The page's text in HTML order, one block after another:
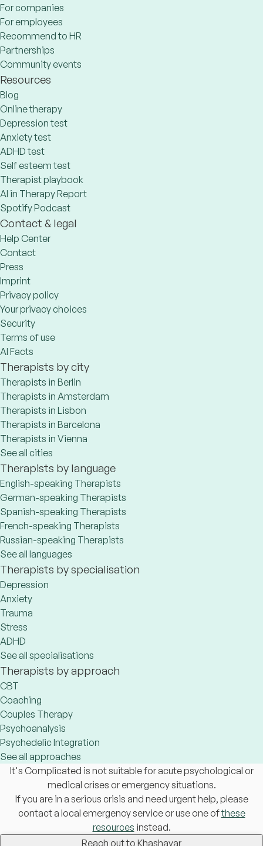
For companies
For employees
Recommend to HR
Partnerships
Community events
Resources
Blog
Online therapy
Depression test
Anxiety test
ADHD test
Self esteem test
Therapist playbook
AI in Therapy Report
Spotify Podcast
Contact & legal
Help Center
Contact
Press
Imprint
Privacy policy
Your privacy choices
Security
Terms of use
AI Facts
Therapists by city
Therapists in Berlin
Therapists in Amsterdam
Therapists in Lisbon
Therapists in Barcelona
Therapists in Vienna
See all cities
Therapists by language
English-speaking Therapists
German-speaking Therapists
Spanish-speaking Therapists
French-speaking Therapists
Russian-speaking Therapists
See all languages
Therapists by specialisation
Depression
Anxiety
Trauma
Stress
ADHD
See all specialisations
Therapists by approach
CBT
Coaching
Couples Therapy
Psychoanalysis
Psychedelic Integration
See all approaches
It's Complicated is not suitable for acute psychological or
medical crises or emergency situations.
If you are in a serious crisis and need urgent help, please
contact a local emergency service or use one ofthese
resources instead.
Reach out to Khashayar